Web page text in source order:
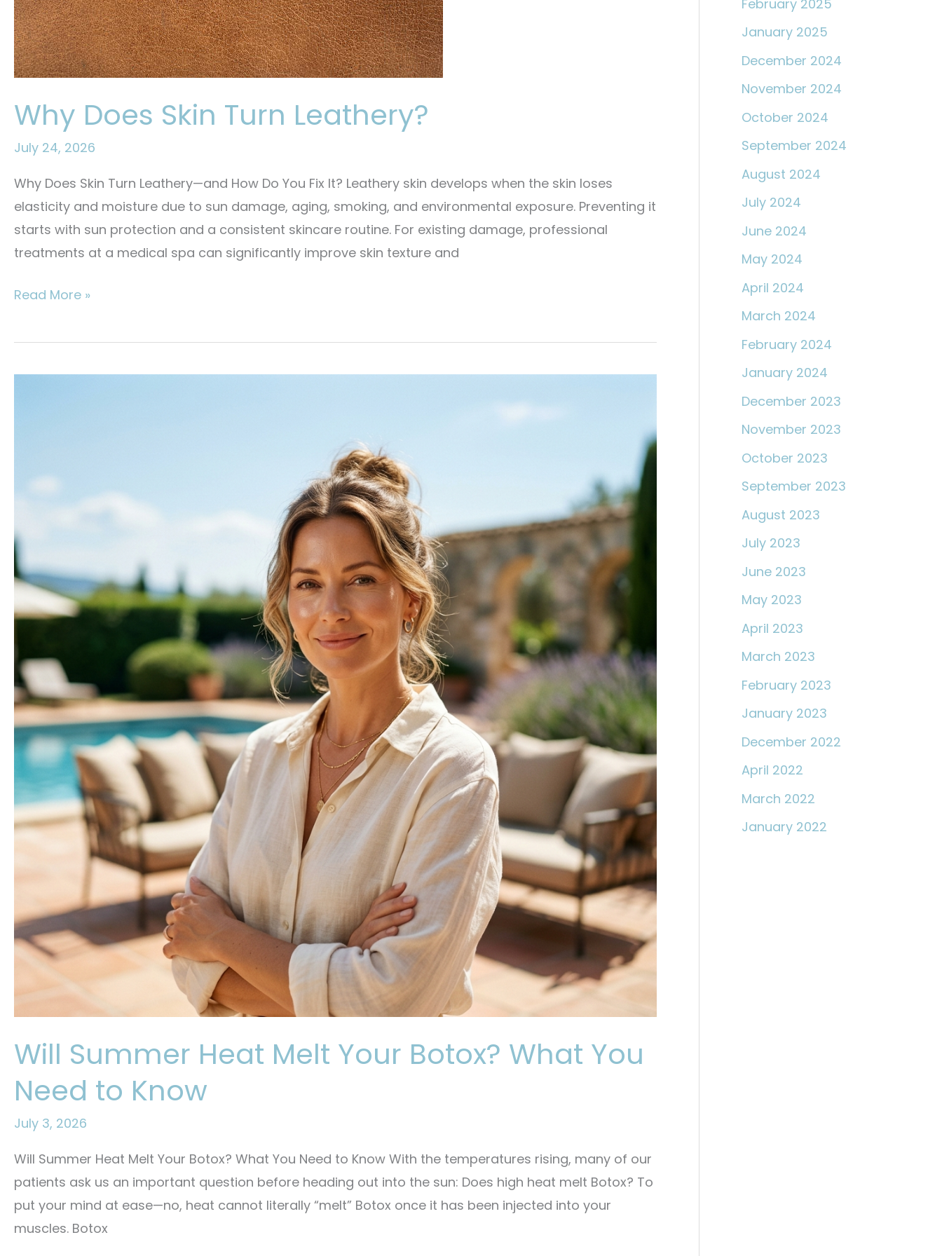
Why Does Skin Turn Leathery?
July 24, 2026
Why Does Skin Turn Leathery—and How Do You Fix It? Leathery skin develops when the skin loses
elasticity and moisture due to sun damage, aging, smoking, and environmental exposure. Preventing it
starts with sun protection and a consistent skincare routine. For existing damage, professional
treatments at a medical spa can significantly improve skin texture and
Why
Skin
Read More »
Will Summer Heat Melt Your Botox? What You
Need to Know
July 3, 2026
Will Summer Heat Melt Your Botox? What You Need to Know With the temperatures rising, many of our
patients ask us an important question before heading out into the sun: Does high heat melt Botox? To
put your mind at ease—no, heat cannot literally “melt” Botox once it has been injected into your
muscles. Botox
February 2025
January 2025
December 2024
November 2024
October 2024
September 2024
August 2024
July 2024
June 2024
May 2024
April 2024
March 2024
February 2024
January 2024
December 2023
November 2023
October 2023
September 2023
August 2023
July 2023
June 2023
May 2023
April 2023
March 2023
February 2023
January 2023
December 2022
April 2022
March 2022
January 2022